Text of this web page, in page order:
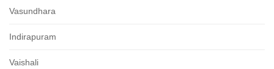
Vasundhara
Indirapuram
Vaishali